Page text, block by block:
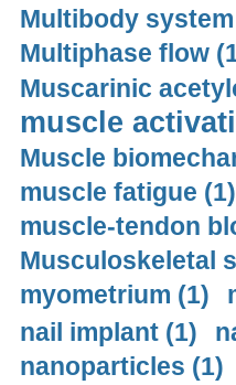
Multibody
Multiphase flow
Muscarinic
muscle
Muscle
muscle fatigue (1)
muscle-tendon
Musculoskeletal
myometrium (1)
nail implant (1)
nanoparticles (1)